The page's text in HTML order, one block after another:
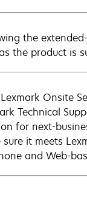
the
the product is
Onsite
Technical
for next-
sure it meets
and Web-